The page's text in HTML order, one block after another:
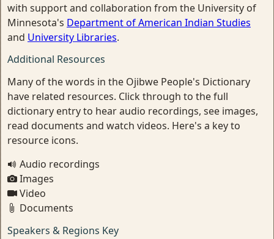
with support and collaboration from the University of
Minnesota's Department of American Indian Studies
and University Libraries.
Additional Resources
Many of the words in the Ojibwe People's Dictionary
have related resources. Click through to the full
dictionary entry to hear audio recordings, see images,
read documents and watch videos. Here's a key to
resource icons.
Audio recordings
Images
Video
Documents
Speakers & Regions Key